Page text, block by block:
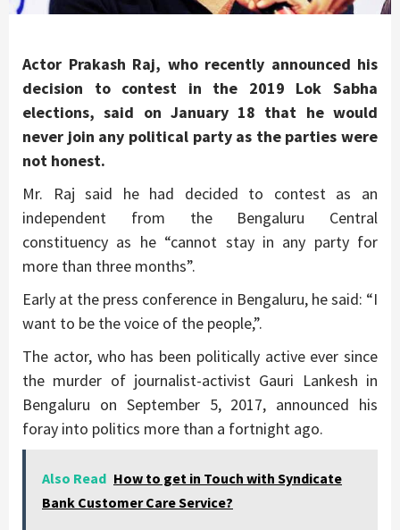
Actor Prakash Raj, who recently announced his
decision to contest in the 2019 Lok Sabha
elections, said on January 18 that he would
never join any political party as the parties were
not honest.
Mr. Raj said he had decided to contest as an
independent from the Bengaluru Central
constituency as he “cannot stay in any party for
more than three months”.
Early at the press conference in Bengaluru, he said: “I
want to be the voice of the people,”.
The actor, who has been politically active ever since
the murder of journalist-activist Gauri Lankesh in
Bengaluru on September 5, 2017, announced his
foray into politics more than a fortnight ago.
Also Read How to get in Touch with Syndicate
Bank Customer Care Service?